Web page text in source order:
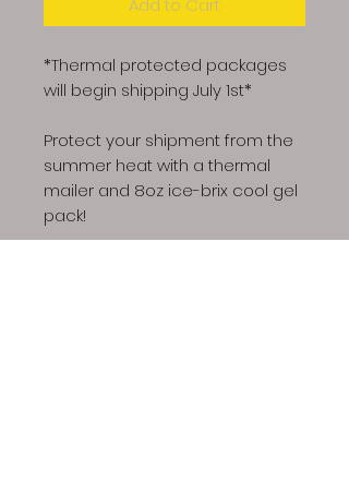
*Thermal protected packages
will begin shipping July 1st*
Protect your shipment from the
summer heat with a thermal
mailer and 8oz ice-brix cool gel
pack!